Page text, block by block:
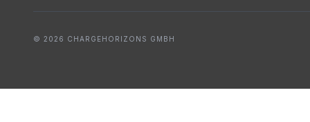
© 2026 CHARGEHORIZONS GMBH